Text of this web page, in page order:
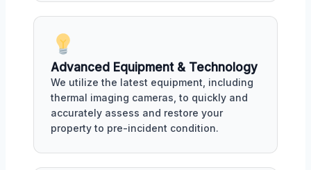
Advanced Equipment & Technology
We utilize the latest equipment, including
thermal imaging cameras, to quickly and
accurately assess and restore your
property to pre-incident condition.